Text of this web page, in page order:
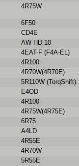
4R75W
6F50
CD4E
AW HD-10
4EAT-F (F4A-EL)
4R100
4R70W(4R70E)
5R110W (TorqShift)
E4OD
4R100
4R75W(4R75E)
6R75
A4LD
4R55E
4R70W
5R55E